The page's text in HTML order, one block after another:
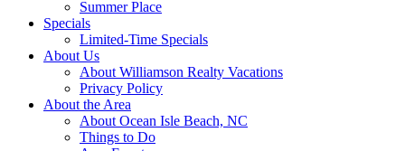
Summer Place
Specials
Limited-Time Specials
About Us
About Williamson Realty Vacations
Privacy Policy
About the Area
About Ocean Isle Beach, NC
Things to Do